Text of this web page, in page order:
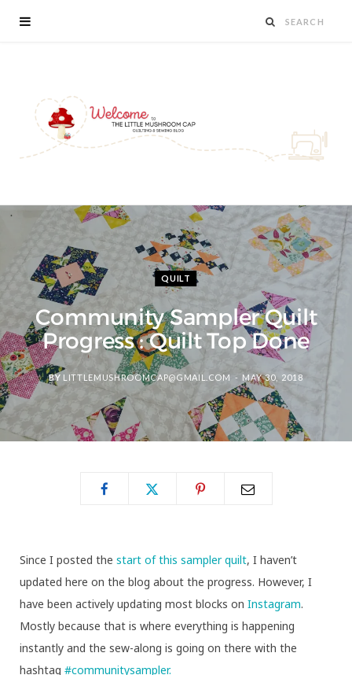
QUILT
Community Sampler Quilt
Progress : Quilt Top Done
BY LITTLEMUSHROOMCAP@GMAIL.COM MAY 30, 2018
Since I posted the start of this sampler quilt, I haven’t
updated here on the blog about the progress. However, I
have been actively updating most blocks on Instagram.
Mostly because that is where everything is happening
instantly and the sew-along is going on there with the
hashtag #communitysampler.